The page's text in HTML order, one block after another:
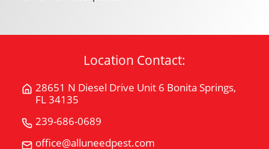
Location Contact:
28651 N Diesel Drive Unit 6 Bonita Springs,
FL 34135
Get
N
239-686-0689
office@alluneedpest.com
Email